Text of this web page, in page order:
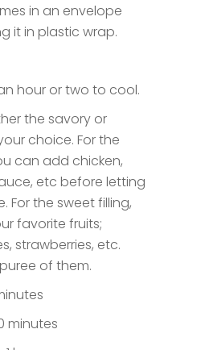
in an envelope
it in plastic wrap.
hour or two to cool.
the savory or
choice. For the
can add chicken,
etc before letting
For the sweet filling,
favorite fruits;
strawberries, etc.
of them.
minutes